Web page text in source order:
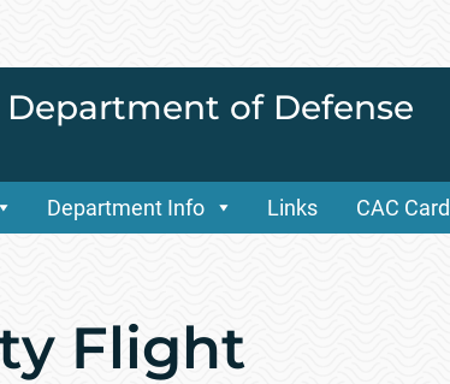
Department of Defense
Department Info Links CAC Card
Flight